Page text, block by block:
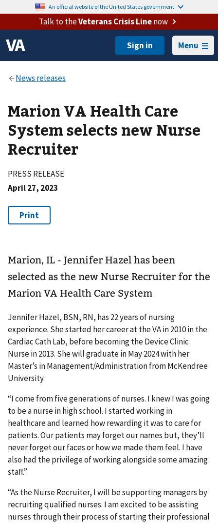
An official website of the United States government.
Talk to theVeterans Crisis Linenow
Menu
Marion VA Health Care
System selects new Nurse
Recruiter
PRESS RELEASE
April 27, 2023
Marion, IL - Jennifer Hazel has been
selected as the new Nurse Recruiter for the
Marion VA Health Care System
Jennifer Hazel, BSN, RN, has 22 years of nursing
experience. She started her career at the VA in 2010 in the
Cardiac Cath Lab, before becoming the Device Clinic
Nurse in 2013. She will graduate in May 2024 with her
Master’s in Management/Administration from McKendree
University.
“I come from five generations of nurses. I knew I was going
to be a nurse in high school. I started working in
healthcare and learned how rewarding it was to care for
patients. Our patients may forget our names but, they’ll
never forget our faces or how we made them feel. I have
also had the privilege of working alongside some amazing
staff.”.
“As the Nurse Recruiter, I will be supporting managers by
recruiting qualified nurses. I am excited to be assisting
nurses through their process of starting their professional